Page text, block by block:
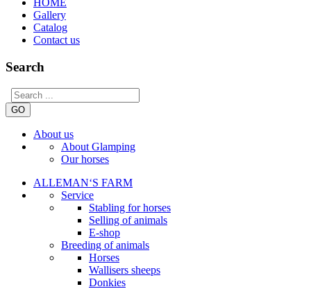
HOME
Gallery
Catalog
Contact us
Search
GO
About us
About Glamping
Our horses
ALLEMAN‘S FARM
Service
Stabling for horses
Selling of animals
E-shop
Breeding of animals
Horses
Wallisers sheeps
Donkies